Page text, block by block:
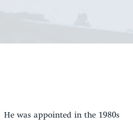
was appointed in the 1980s